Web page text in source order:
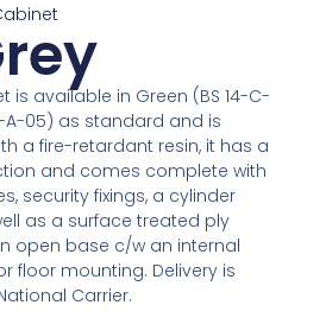
is available in Green (BS 14-C-
A-05) as standard and is
a fire-retardant resin, it has a
and comes complete with
security fixings, a cylinder
as a surface treated ply
open base c/w an internal
floor mounting. Delivery is
Carrier.